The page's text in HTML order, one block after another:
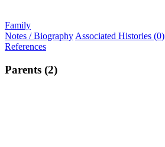
Family
Notes / Biography Associated Histories (0)
References
Parents (2)